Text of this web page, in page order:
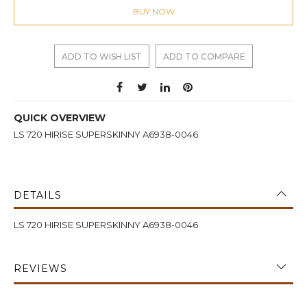
BUY NOW
ADD TO WISH LIST ADD TO COMPARE
QUICK OVERVIEW
LS 720 HIRISE SUPERSKINNY A6938-0046
DETAILS
LS 720 HIRISE SUPERSKINNY A6938-0046
REVIEWS